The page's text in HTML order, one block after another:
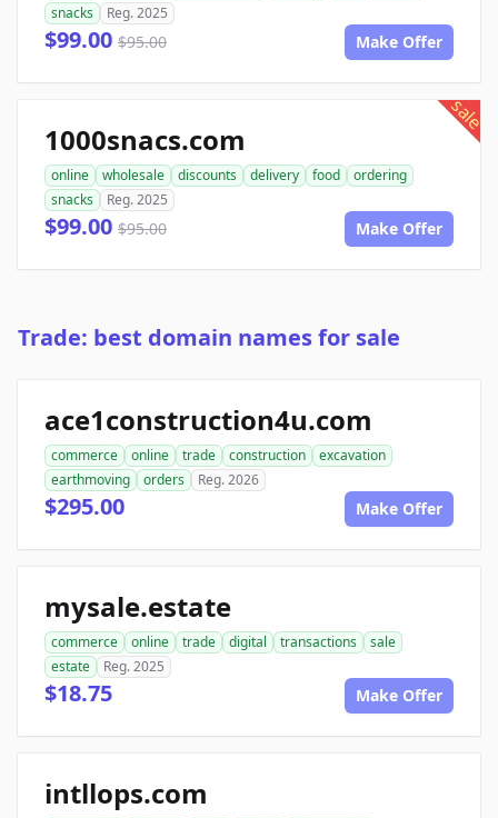
snacks
Reg. 2025
$99.00 $95.00 Make Offer
sale
1000snacs.com
online wholesale discounts delivery food
ordering
snacks
Reg. 2025
$99.00 $95.00 Make Offer
Trade: best domain names for sale
ace1construction4u.com
commerce online trade construction
excavation
earthmoving
orders Reg. 2026
$295.00 Make Offer
mysale.estate
commerce online trade digital transactions
sale
estate
Reg. 2025
$18.75 Make Offer
intllops.com